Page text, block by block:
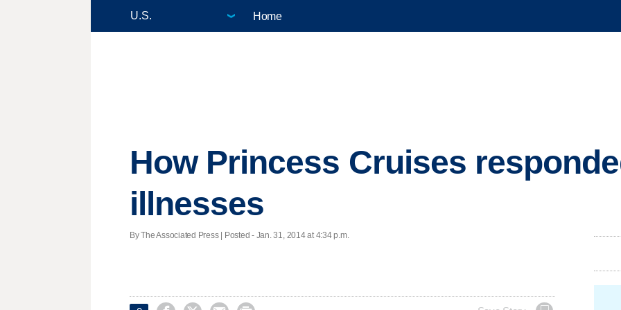
Home
How Princess Cruises
illnesses
By The Associated Press | Posted - Jan. 31, 2014 at 4:34 p.m.